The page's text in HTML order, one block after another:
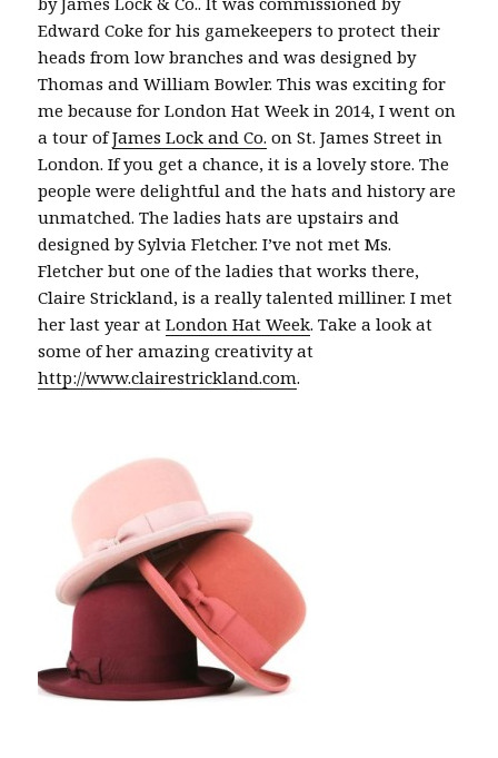
Edward Coke for his gamekeepers to protect their
heads from low branches and was designed by
Thomas and William Bowler. This was exciting for
me because for London Hat Week in 2014, I went on
a tour ofJames Lock and Co. on St. James Street in
London. If you get a chance, it is a lovely store. The
people were delightful and the hats and history are
unmatched. The ladies hats are upstairs and
designed by Sylvia Fletcher. I’ve not met Ms.
Fletcher but one of the ladies that works there,
Claire Strickland, is a really talented milliner. I met
her last year atLondon Hat Week. Take a look at
some of her amazing creativity at
http://www.clairestrickland.com.